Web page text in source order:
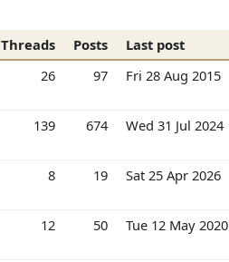
Threads Posts
Last post
26 97 Fri 28 Aug 2015
139 674 Wed 31 Jul 2024
8 19 Sat 25 Apr 2026
12 50 Tue 12 May 2020